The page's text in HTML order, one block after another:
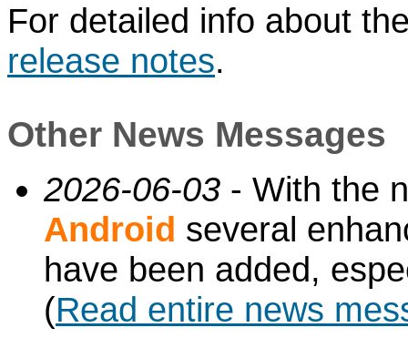
For detailed info about
release notes.
Other News Messages
2026-06-03 - With the
Android several
have been added,
(Read entire news